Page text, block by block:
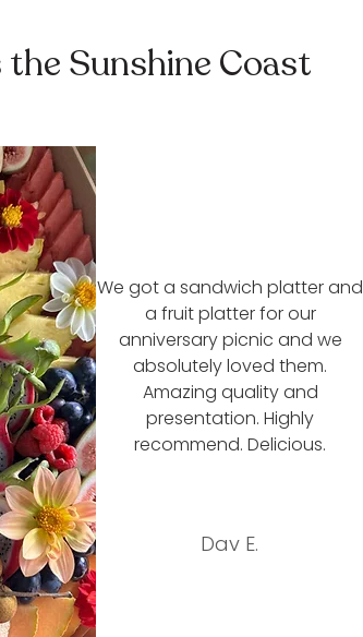
Sunshine Coast
We got a sandwich platter and
a fruit platter for our
anniversary picnic and we
absolutely loved them.
Amazing quality and
presentation. Highly
recommend. Delicious.
Dav E.